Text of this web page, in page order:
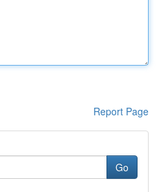
Report Page
Go